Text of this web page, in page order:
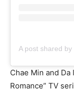
Chae Min and
Romance” TV